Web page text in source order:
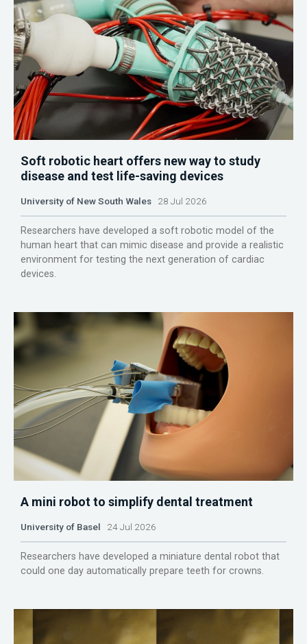
Soft robotic heart offers new way to study
disease and test life-saving devices
University of New South Wales 28 Jul 2026
Researchers have developed a soft robotic model of the
human heart that can mimic disease and provide a realistic
environment for testing the next generation of cardiac
devices.
A mini robot to simplify dental treatment
University of Basel 24 Jul 2026
Researchers have developed a miniature dental robot that
could one day automatically prepare teeth for crowns.